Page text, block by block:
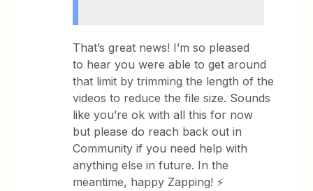
That’s great news! I’m so pleased
to hear you were able to get around
that limit by trimming the length of the
videos to reduce the file size. Sounds
like you’re ok with all this for now
but please do reach back out in
Community if you need help with
anything else in future. In the
meantime, happy Zapping! ⚡